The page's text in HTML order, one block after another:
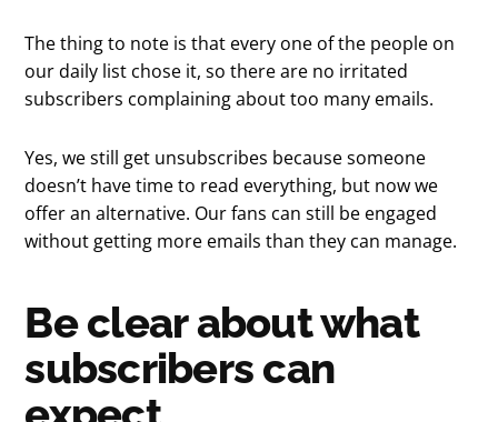
The thing to note is that every one of the people on
our daily list chose it, so there are no irritated
subscribers complaining about too many emails.
Yes, we still get unsubscribes because someone
doesn’t have time to read everything, but now we
offer an alternative. Our fans can still be engaged
without getting more emails than they can manage.
Be clear about what
subscribers can